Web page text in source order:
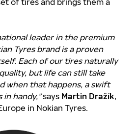
of tires and brings them a
leader in the premium
Tyres brand is a proven
Each of our tires naturally
but life can still take
when that happens, a swift
handy,”says Martin Dražík,
in Nokian Tyres.